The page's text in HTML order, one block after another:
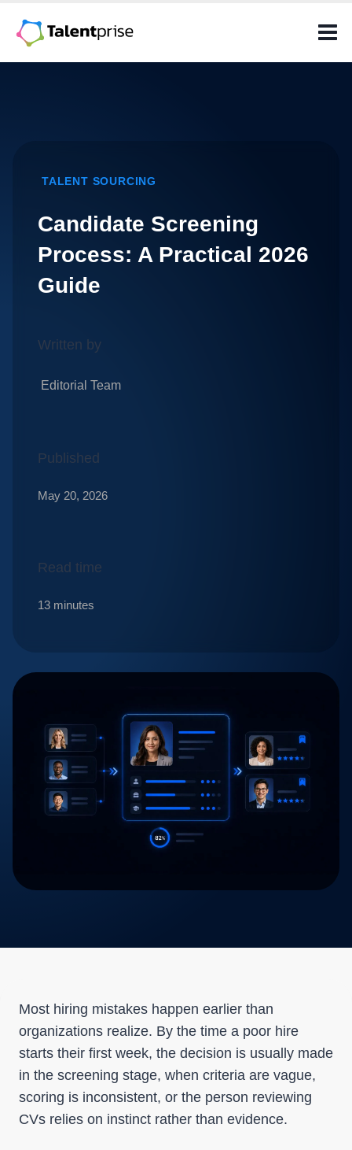
TALENT SOURCING
Candidate Screening
Process: A Practical 2026
Guide
Written by
Editorial Team
Published
May 20, 2026
Read time
Most hiring mistakes happen earlier than
organizations realize. By the time a poor hire
starts their first week, the decision is usually made
in the screening stage, when criteria are vague,
scoring is inconsistent, or the person reviewing
CVs relies on instinct rather than evidence.